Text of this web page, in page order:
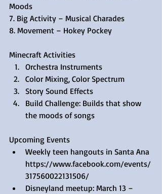
Moods
7. Big Activity – Musical Charades
8. Movement – Hokey Pockey
Minecraft Activities
Orchestra Instruments
Color Mixing, Color Spectrum
Story Sound Effects
Build Challenge: Builds that show
the moods of songs
Upcoming Events
Weekly teen hangouts in Santa Ana
https://www.facebook.com/events/
317560022131506/
Disneyland meetup: March 13 –